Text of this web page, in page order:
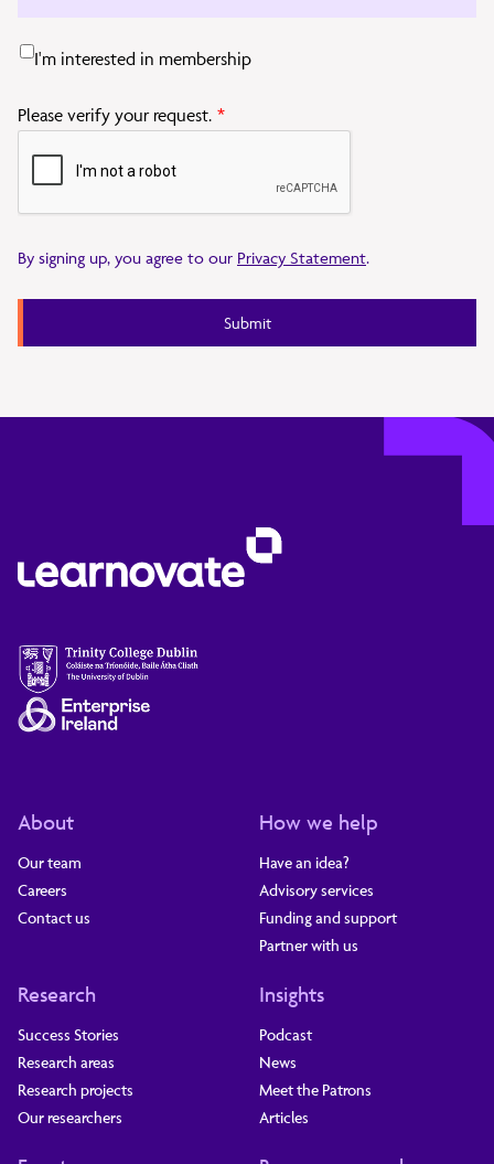
I'm interested in membership
Please verify your request. *
By signing up, you agree to our Privacy Statement.
Submit
About
Our team
Careers
Contact us
How we help
Have an idea?
Advisory services
Funding and support
Partner with us
Research
Success Stories
Research areas
Research projects
Our researchers
Insights
Podcast
News
Meet the Patrons
Articles